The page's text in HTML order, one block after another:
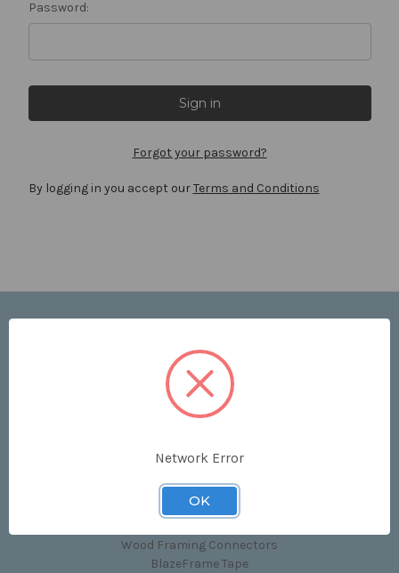
Password:
Forgot your password?
By logging in you accept ourTerms and Conditions
Price List
Contact Us
Shipping & Returns
Sitemap
Categories
Wood Framing Connectors
BlazeFrame Tape
Network Error
OK